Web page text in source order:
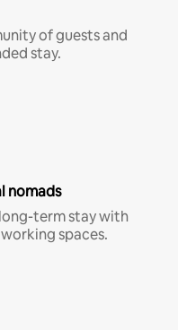
of guests and
stay.
nomads
term stay with
spaces.